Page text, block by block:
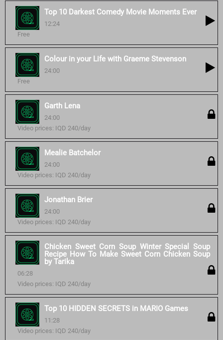
Top 10 Darkest Comedy Movie Moments Ever
12:24
Free
Colour in your Life with Graeme Stevenson
24:00
Free
Garth Lena
24:00
Video prices: IQD 240/day
Mealie Batchelor
24:00
Video prices: IQD 240/day
Jonathan Brier
24:00
Video prices: IQD 240/day
Chicken Sweet Corn Soup Winter Special Soup
Recipe How To Make Sweet Corn Chicken Soup
by Tarika
06:28
Video prices: IQD 240/day
Top 10 HIDDEN SECRETS in MARIO Games
11:28
Video prices: IQD 240/day